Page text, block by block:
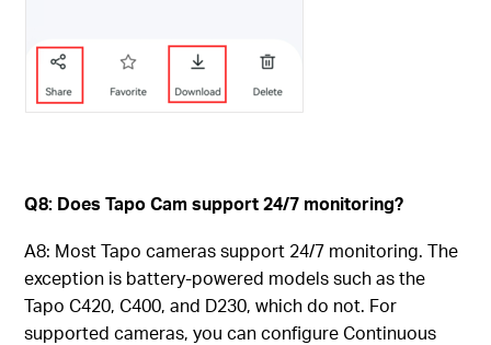
Q8: Does Tapo Cam support 24/7 monitoring?
A8: Most Tapo cameras support 24/7 monitoring. The
exception is battery-powered models such as the
Tapo C420, C400, and D230, which do not. For
supported cameras, you can configure Continuous